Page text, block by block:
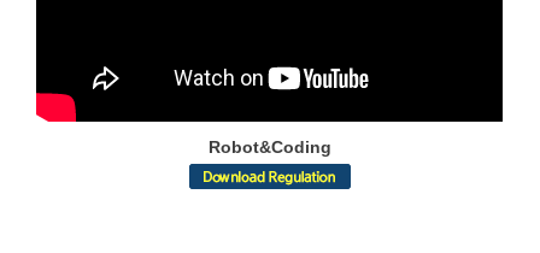
Robot&Coding